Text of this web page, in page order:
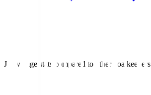
J1 average stats compared to other goalkeepers